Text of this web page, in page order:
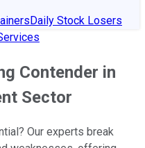
Daily Stock Losers
Contender in
Sector
Our experts break